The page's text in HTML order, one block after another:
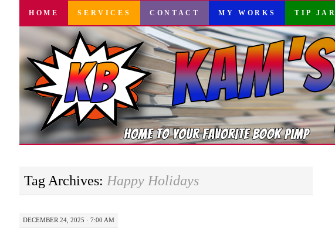
SKIP
CONTENT
HOME SERVICES CONTACT MY WORKS TIP JAR
Tag Archives: Happy Holidays
DECEMBER 24, 2025 · 7:00 AM